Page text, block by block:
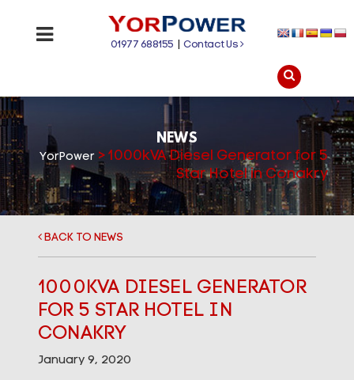
01977 688155 |Contact Us
NEWS
YorPower >1000kVA Diesel Generator for 5
Star Hotel in Conakry
BACK TO NEWS
1000KVA DIESEL GENERATOR
FOR 5 STAR HOTEL IN
CONAKRY
January 9, 2020